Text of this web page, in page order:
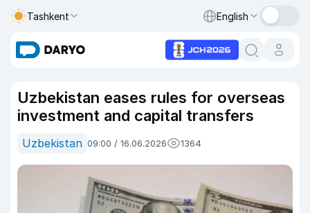
Tashkent English
Uzbekistan eases rules for overseas
investment and capital transfers
Uzbekistan 09:00 / 16.06.2026 1364